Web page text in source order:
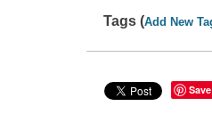
Tags (Add New
Save